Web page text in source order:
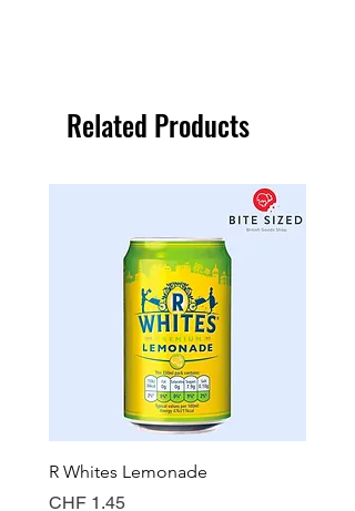
Related Products
R Whites Lemonade
Price
CHF 1.45